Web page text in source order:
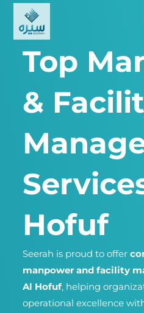
content
Top
&
Hofuf
Seerah is proud to offer
manpower and facility
Al Hofuf, helping
operational excellence